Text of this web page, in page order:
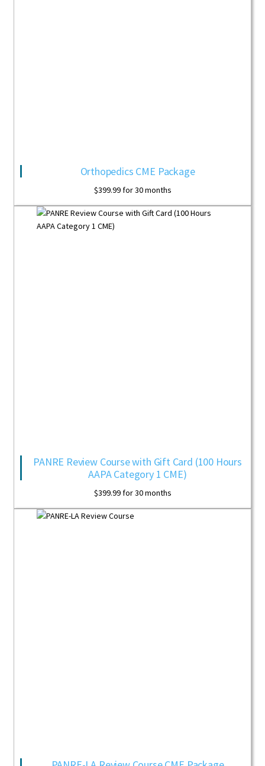
Orthopedics CME Package
$399.99for 30 months
PANRE Review Course with Gift Card (100 Hours
AAPA Category 1 CME)
$399.99for 30 months